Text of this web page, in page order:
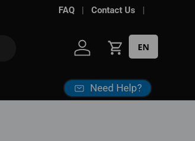
Free shipping over$100*
FAQ Contact Us
Log in Cart
EN
Need Help?